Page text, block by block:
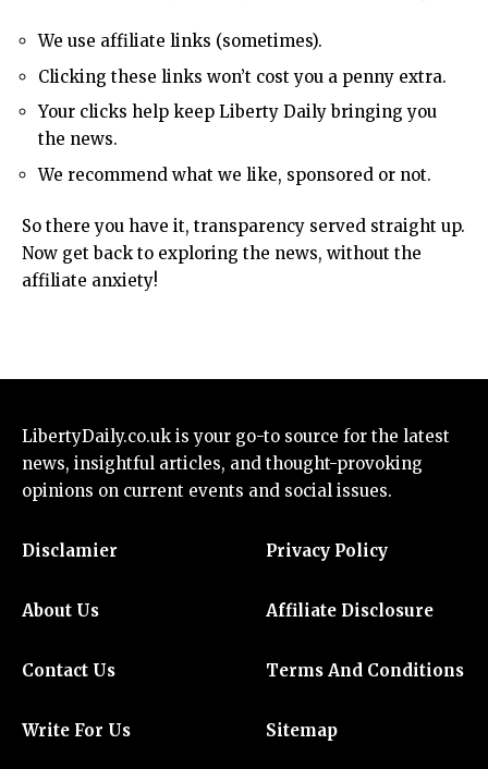
We use affiliate links (sometimes).
Clicking these links won’t cost you a penny extra.
Your clicks help keep Liberty Daily bringing you
the news.
We recommend what we like, sponsored or not.
So there you have it, transparency served straight up.
Now get back to exploring the news, without the
affiliate anxiety!
LibertyDaily.co.uk is your go-to source for the latest
news, insightful articles, and thought-provoking
opinions on current events and social issues.
Disclamier
About Us
Contact Us
Write For Us
Privacy Policy
Affiliate Disclosure
Terms And Conditions
Sitemap